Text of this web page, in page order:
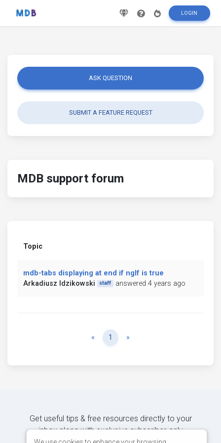
LOGIN
ASK QUESTION
SUBMIT A FEATURE REQUEST
MDB support forum
Topic
mdb-tabs displaying at end if ngIf is true
Arkadiusz Idzikowski
staff answered 4 years ago
« Previous
1 »
Get useful tips & free resources directly to your
inbox along with exclusive subscriber-only